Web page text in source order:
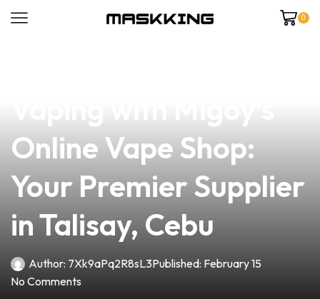
0
Online Vape Shop:
Your Premier Supplier
in Talisay, Cebu
Author: 7Xk9aPq2R8sL3Published: February 15
No Comments